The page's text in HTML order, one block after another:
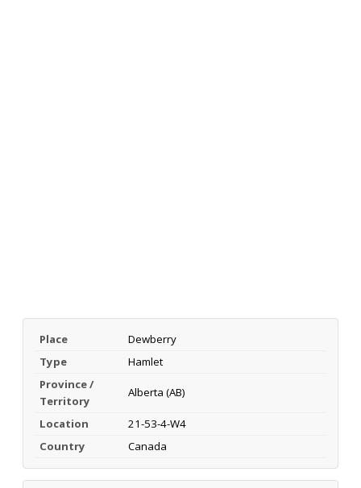
Place
Dewberry
Type
Hamlet
Province /
Territory
Alberta (AB)
Location
21-53-4-W4
Country
Canada